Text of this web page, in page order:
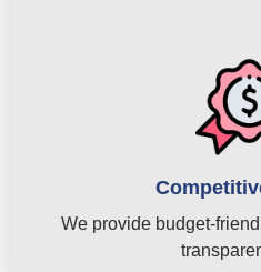
We provide budget-